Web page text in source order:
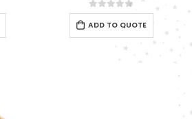
0out of 5
ADD TO QUOTE